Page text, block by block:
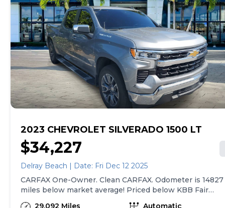
2023 CHEVROLET SILVERADO 1500 LT
$34,227
Delray Beach | Date: Fri Dec 12 2025
CARFAX One-Owner. Clean CARFAX. Odometer is 14827
miles below market average! Priced below KBB Fair
Purchase Price!8-Speed Automatic, Black Leather, 10-
29,092 Miles
Automatic